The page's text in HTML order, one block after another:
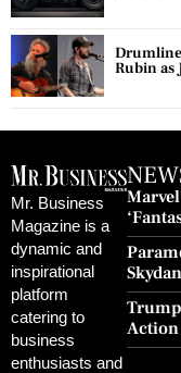
Rubin as
Mr. Business
Magazine is a
dynamic and
inspirational
platform
catering to
business
enthusiasts and
Four:
Steps’
30-
With
FCC